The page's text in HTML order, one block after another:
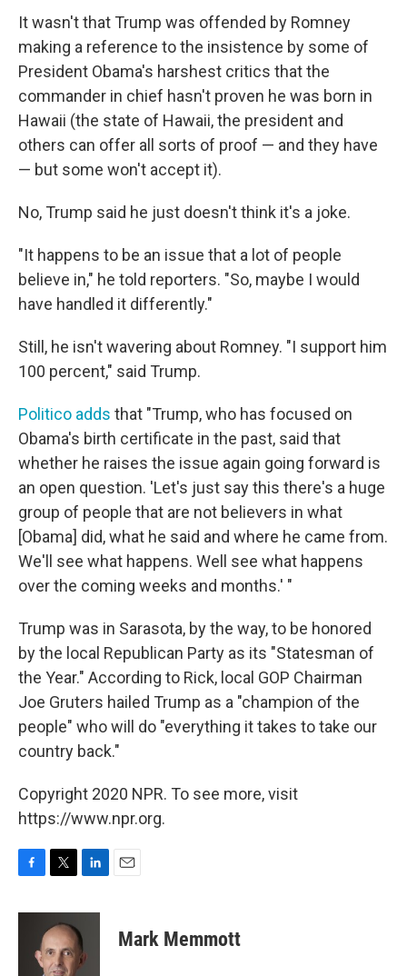
It wasn't that Trump was offended by Romney
making a reference to the insistence by some of
President Obama's harshest critics that the
commander in chief hasn't proven he was born in
Hawaii (the state of Hawaii, the president and
others can offer all sorts of proof — and they have
— but some won't accept it).
No, Trump said he just doesn't think it's a joke.
"It happens to be an issue that a lot of people
believe in," he told reporters. "So, maybe I would
have handled it differently."
Still, he isn't wavering about Romney. "I support him
100 percent," said Trump.
Politico adds that "Trump, who has focused on
Obama's birth certificate in the past, said that
whether he raises the issue again going forward is
an open question. 'Let's just say this there's a huge
group of people that are not believers in what
[Obama] did, what he said and where he came from.
We'll see what happens. Well see what happens
over the coming weeks and months.' "
Trump was in Sarasota, by the way, to be honored
by the local Republican Party as its "Statesman of
the Year." According to Rick, local GOP Chairman
Joe Gruters hailed Trump as a "champion of the
people" who will do "everything it takes to take our
country back."
Copyright 2020 NPR. To see more, visit
https://www.npr.org.
c
i
t
t
e
n
k
e
d
Mark Memmott